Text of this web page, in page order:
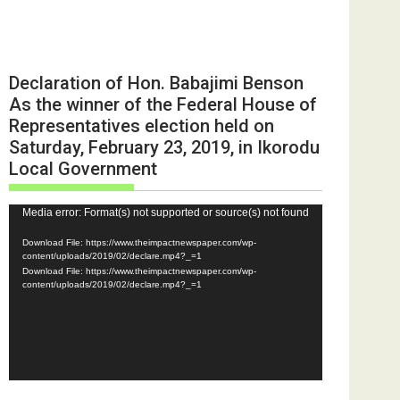
Declaration of Hon. Babajimi Benson
As the winner of the Federal House of
Representatives election held on
Saturday, February 23, 2019, in Ikorodu
Local Government
Video
Player
Media error: Format(s) not supported or source(s) not found
Download File: https://www.theimpactnewspaper.com/wp-
content/uploads/2019/02/declare.mp4?_=1
Download File: https://www.theimpactnewspaper.com/wp-
content/uploads/2019/02/declare.mp4?_=1